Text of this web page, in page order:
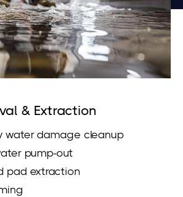
& Extraction
water damage cleanup
pump-out
pad extraction